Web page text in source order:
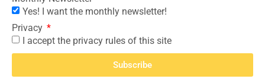
Yes! I want the monthly newsletter!
Privacy
I accept the privacy rules of this site
Subscribe